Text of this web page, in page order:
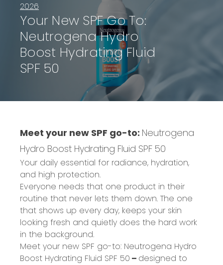
2026
Your New SPF Go To:
Neutrogena Hydro
Boost Hydrating Fluid
SPF 50
Meet your new SPF go-to: Neutrogena
Hydro Boost Hydrating Fluid SPF 50
Your daily essential for radiance, hydration,
and high protection.
Everyone needs that one product in their
routine that never lets them down. The one
that shows up every day, keeps your skin
looking fresh and quietly does the hard work
in the background.
Meet your new SPF go-to: Neutrogena Hydro
Boost Hydrating Fluid SPF 50 – designed to